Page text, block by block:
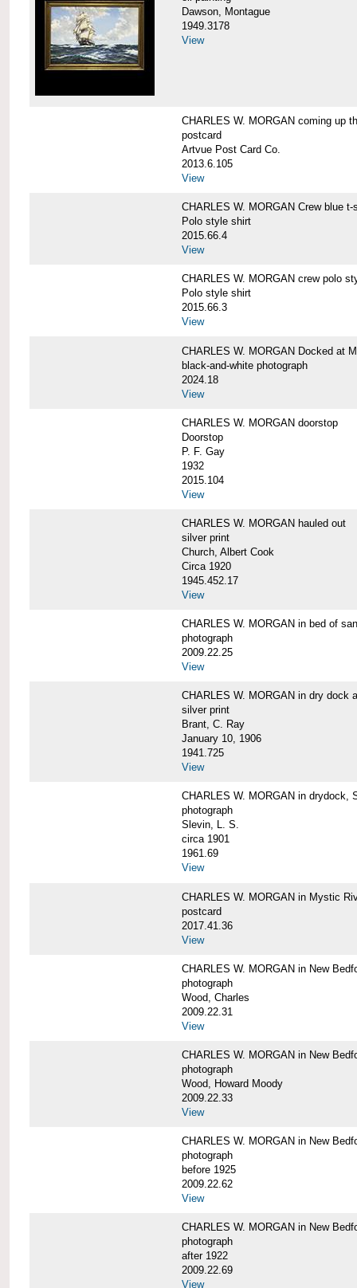
Dawson, Montague
1949.3178
View
CHARLES W. MORGAN coming up
postcard
Artvue Post Card Co.
2013.6.105
View
CHARLES W. MORGAN Crew blue t-
Polo style shirt
2015.66.4
View
CHARLES W. MORGAN crew polo
Polo style shirt
2015.66.3
View
CHARLES W. MORGAN Docked at
black-and-white photograph
2024.18
View
CHARLES W. MORGAN doorstop
Doorstop
P. F. Gay
1932
2015.104
View
CHARLES W. MORGAN hauled out
silver print
Church, Albert Cook
Circa 1920
1945.452.17
View
CHARLES W. MORGAN in bed of
photograph
2009.22.25
View
CHARLES W. MORGAN in dry dock
silver print
Brant, C. Ray
January 10, 1906
1941.725
View
CHARLES W. MORGAN in drydock,
photograph
Slevin, L. S.
circa 1901
1961.69
View
CHARLES W. MORGAN in Mystic
postcard
2017.41.36
View
CHARLES W. MORGAN in New
photograph
Wood, Charles
2009.22.31
View
CHARLES W. MORGAN in New
photograph
Wood, Howard Moody
2009.22.33
View
CHARLES W. MORGAN in New
photograph
before 1925
2009.22.62
View
CHARLES W. MORGAN in New
photograph
after 1922
2009.22.69
View